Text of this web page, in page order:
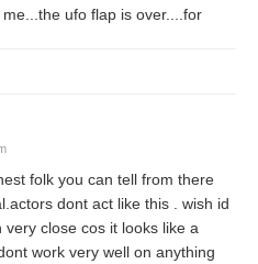
ufo flap is over....for
folk you can tell from there
dont act like this . wish id
close cos it looks like a
work very well on anything